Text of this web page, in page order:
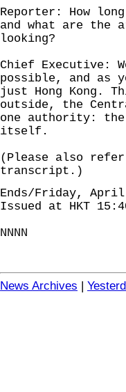
Reporter: How
and what are the
looking?
Chief Executive:
possible, and as
just Hong Kong.
outside, the
one authority: the
itself.
(Please also
transcript.)
Ends/Friday,
Issued at HKT
NNNN
News Archives |